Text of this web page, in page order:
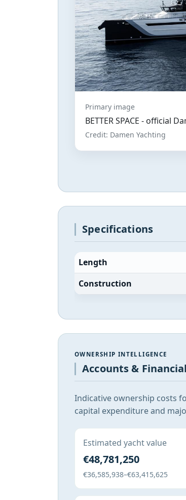
Primary image
BETTER SPACE - official
Credit: Damen Yachting
Specifications
Length
Construction
OWNERSHIP INTELLIGENCE
Accounts &
Indicative ownership costs
capital expenditure and
Estimated yacht value
€48,781,250
€36,585,938–€63,415,625